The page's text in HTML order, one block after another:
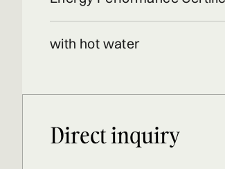
with hot water
Direct inquiry